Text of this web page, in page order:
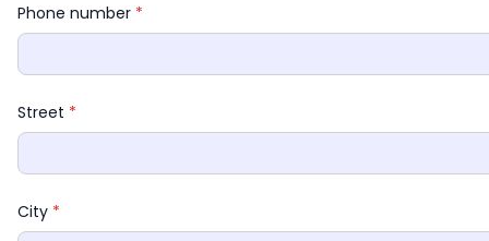
Phone number *
Street *
City *